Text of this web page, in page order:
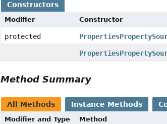
Constructors
Modifier Constructor
protected
Method Summary
All Methods Instance Methods
Modifier and Type Method